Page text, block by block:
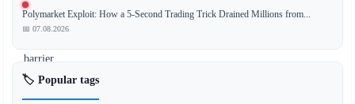
a
significant
barrier
for
Polymarket Exploit: How a 5-Second Trading Trick Drained Millions from...
📅 07.08.2026
🏷️ Popular tags